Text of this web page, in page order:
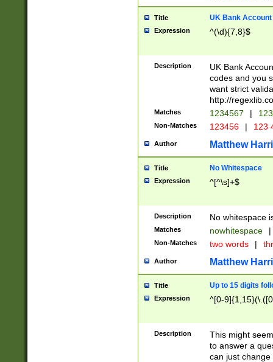
Title UK Bank Account
Expression ^(\d){7,8}$
Description
UK Bank
codes and you
want strict
http://
Matches 1234567 |
Non-Matches 123456 | 123
Author Matthew
Title No Whitespace
Expression ^[^\s]+$
Description No whitespace
Matches nowhitespace |
Non-Matches two words |
Author Matthew
Title Up to 15 digits
Expression ^[0-
Description
This might
to answer a
can just